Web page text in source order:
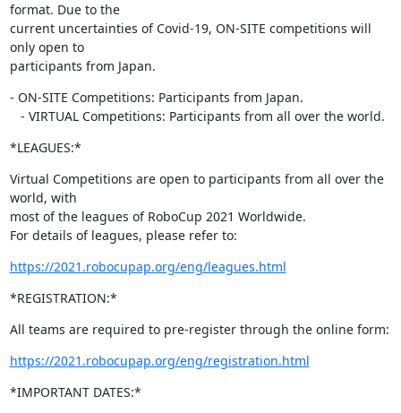
format. Due to the
current uncertainties of Covid-19, ON-SITE competitions will
only open to
participants from Japan.
- ON-SITE Competitions: Participants from Japan.
   - VIRTUAL Competitions: Participants from all over the world.
*LEAGUES:*
Virtual Competitions are open to participants from all over the
world, with
most of the leagues of RoboCup 2021 Worldwide.
For details of leagues, please refer to:
https://2021.robocupap.org/eng/leagues.html
*REGISTRATION:*
All teams are required to pre-register through the online form:
https://2021.robocupap.org/eng/registration.html
*IMPORTANT DATES:*